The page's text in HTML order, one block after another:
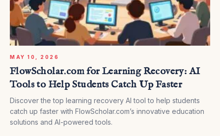
MAY 10, 2026
FlowScholar.com for Learning Recovery: AI
Tools to Help Students Catch Up Faster
Discover the top learning recovery AI tool to help students
catch up faster with FlowScholar.com’s innovative education
solutions and AI-powered tools.